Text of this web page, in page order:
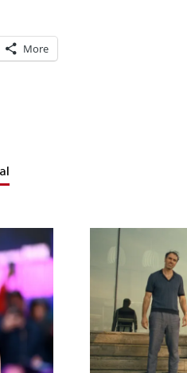
More